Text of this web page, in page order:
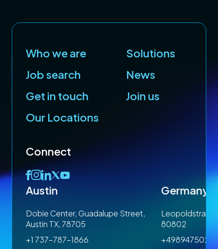
Who we are
Solutions
Job search
News
Get in touch
Join us
Our Locations
Connect
Austin
Dobie Center, Guadalupe Street,
Austin TX, 78705
+1 737-787-1866
Germany
80802